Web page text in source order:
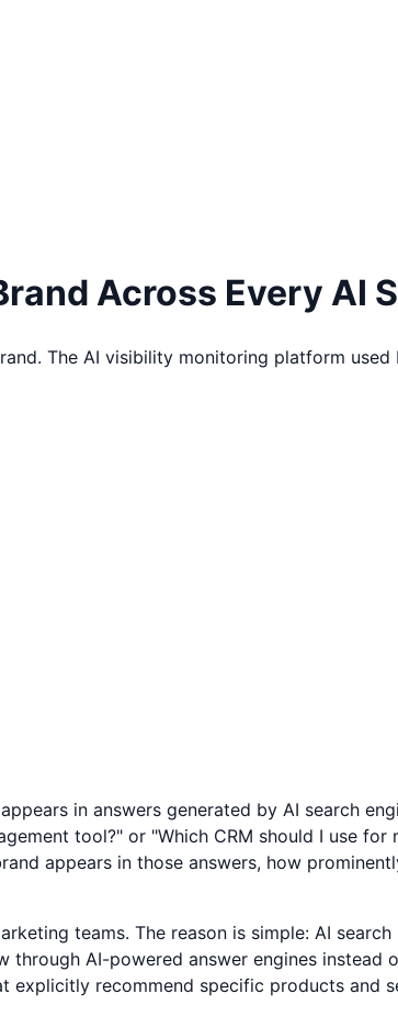
Across Every AI
The AI visibility monitoring platform
in answers generated by AI search
tool?" or "Which CRM should I use for
appears in those answers, how
teams. The reason is simple: AI
AI-powered answer engines
recommend specific products and